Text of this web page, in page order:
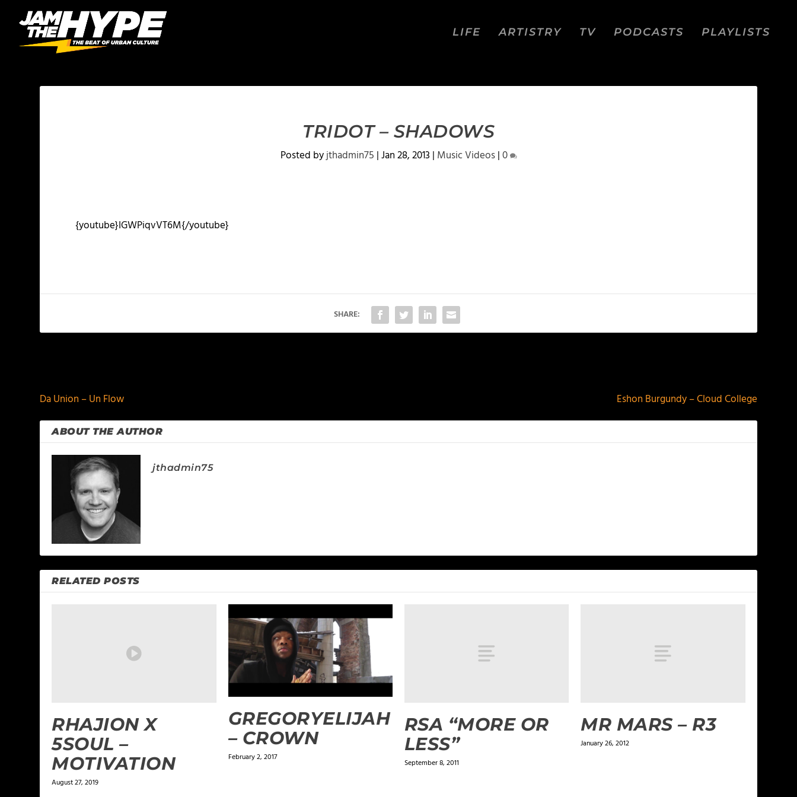
LIFE ARTISTRY TV PODCASTS PLAYLISTS
TRIDOT – SHADOWS
Posted byjthadmin75 |Jan 28, 2013 | Music Videos|0
{youtube}IGWPiqvVT6M{/youtube}
SHARE:
Da Union – Un Flow
Eshon Burgundy – Cloud College
ABOUT THE AUTHOR
jthadmin75
RELATED POSTS
RHAJION X
5SOUL –
MOTIVATION
August 27, 2019
GREGORYELIJAH
– CROWN
February 2, 2017
RSA “MORE OR
LESS”
September 8, 2011
MR MARS – R3
January 26, 2012